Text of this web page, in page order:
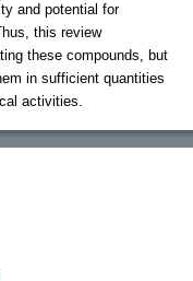
and potential for
this review
these compounds, but
in sufficient quantities
activities.